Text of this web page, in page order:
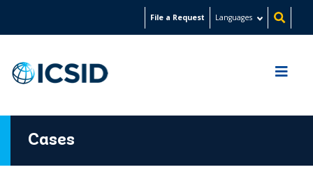
content
File a Request Languages
Cases